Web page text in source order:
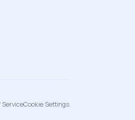
ServiceCookie Settings